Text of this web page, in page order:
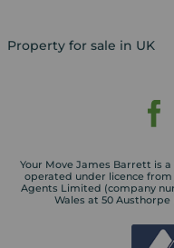
Property for sale in UK
Your Move James Barrett is
operated under licence
Agents Limited (company
Wales at 50 Austhorpe